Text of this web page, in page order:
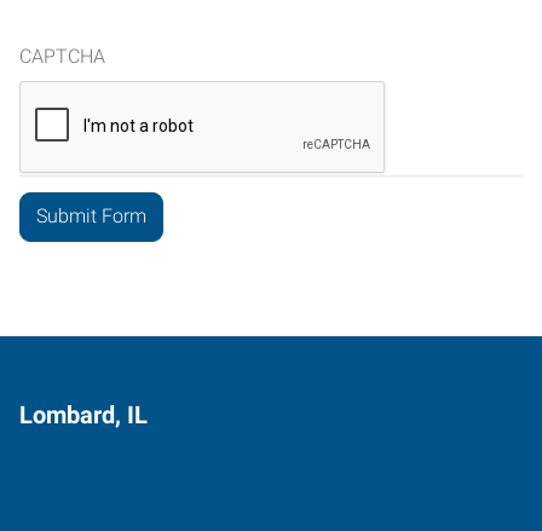
CAPTCHA
Lombard, IL